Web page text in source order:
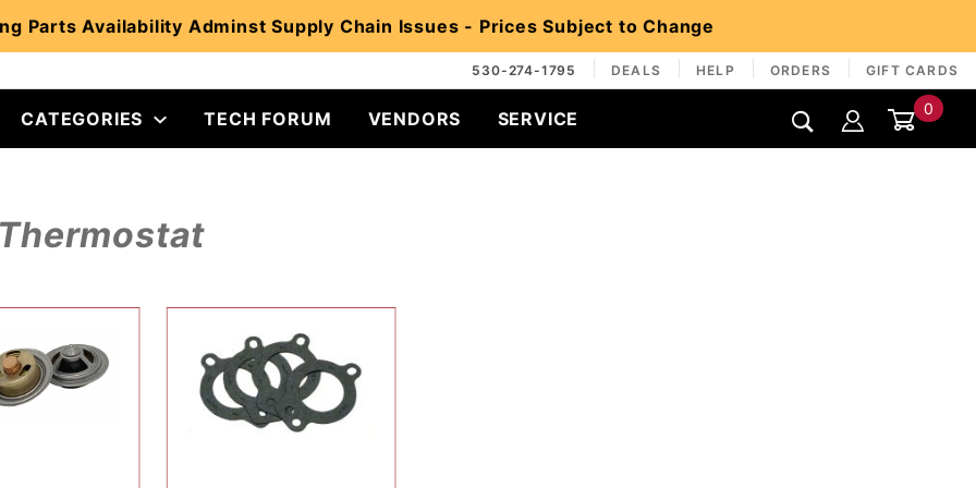
Parts Availability Adminst Supply Chain Issues - Prices Subject to Change
530-274-1795 DEALS HELP ORDERS GIFT CARDS
CATEGORIES TECH FORUM VENDORS SERVICE 0
Thermostat